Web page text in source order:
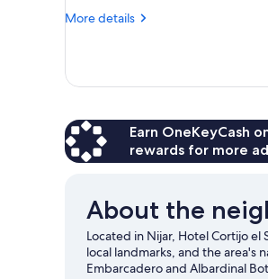
More details
More
Room
Earn OneKeyCash
rewards for more
About the
Located in Nijar, Hotel Cortijo el
local landmarks, and the area's
Embarcadero and Albardinal